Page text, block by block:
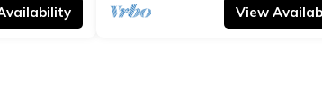
View